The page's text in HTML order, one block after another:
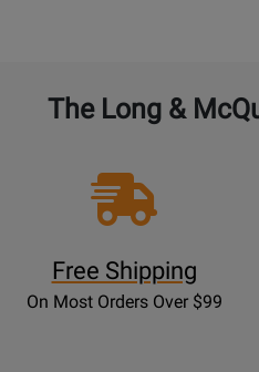
The Long &
Free Shipping
On Most Orders Over $99